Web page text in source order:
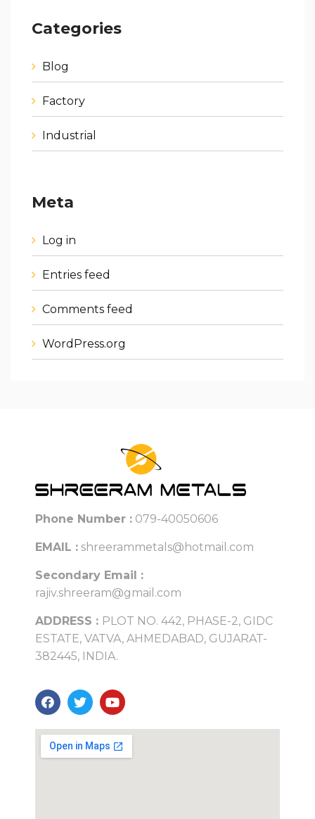
Categories
Blog
Factory
Industrial
Meta
Log in
Entries feed
Comments feed
WordPress.org
Phone Number : 079-40050606
EMAIL : shreerammetals@hotmail.com
Secondary Email :
rajiv.shreeram@gmail.com
ADDRESS : PLOT NO. 442, PHASE-2, GIDC
ESTATE, VATVA, AHMEDABAD, GUJARAT-
382445, INDIA.